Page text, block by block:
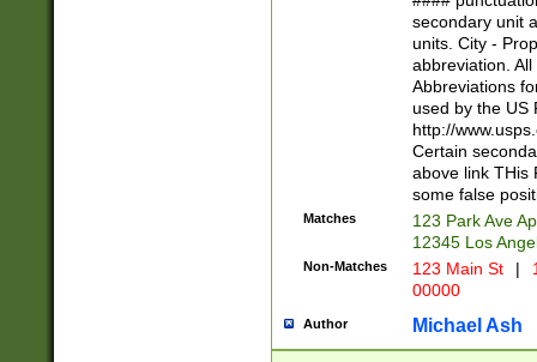
W]|RI|S[CD]
(?!0{5})\d{5}(-\d
secondary unit
units. City -
abbreviation.
Abbreviations
used by the US
http://
Certain
above link THis
some false
Matches
123 Park Ave
12345 Los
Non-Matches 123 Main St |
00000
Author Michael Ash